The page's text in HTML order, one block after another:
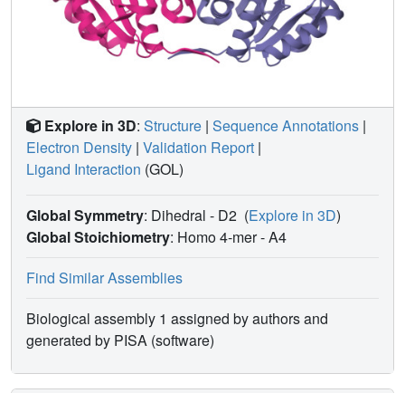
Explore in 3D: Structure | Sequence Annotations |
Electron Density | Validation Report |
Ligand Interaction (GOL)
Global Symmetry: Dihedral - D2 (Explore in 3D)
Global Stoichiometry: Homo 4-mer -A4
Find Similar Assemblies
Biological assembly 1 assigned by authors and
generated by PISA (software)